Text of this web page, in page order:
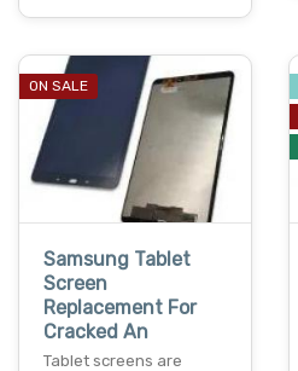
ON SALE
Samsung Tablet
Screen
Replacement For
Cracked An
Tablet screens are